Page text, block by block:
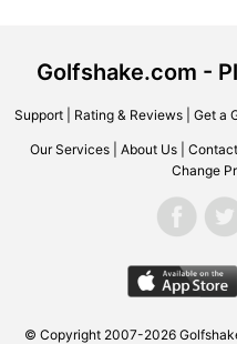
Golfshake.com -
Support| Rating & Reviews| Get a
Our Services About Us
Change
© Copyright 2007-2026